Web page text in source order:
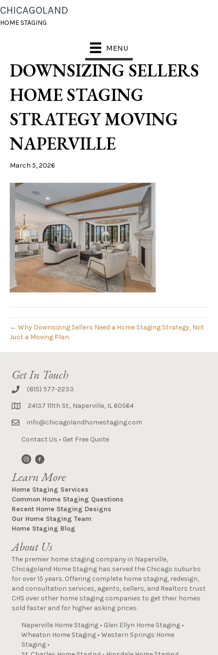
CHICAGOLAND
HOME STAGING
MENU
CHICAGOLAND HOME
STAGING WHY
DOWNSIZING SELLERS
HOME STAGING
STRATEGY MOVING
NAPERVILLE
March 5, 2026
← Why Downsizing Sellers Need a Home Staging Strategy, Not
Just a Moving Plan
Get In Touch
(815) 577-2233
24137 111th St., Naperville, IL 60564
info@chicagolandhomestaging.com
Contact Us • Get Free Quote
Learn More
Home Staging Services
Common Home Staging Questions
Recent Home Staging Designs
Our Home Staging Team
Home Staging Blog
About Us
The premier home staging company in Naperville,
Chicagoland Home Staging has served the Chicago suburbs
for over 15 years. Offering complete home staging, redesign,
and consultation services, agents, sellers, and Realtors trust
CHS over other home staging companies to get their homes
sold faster and for higher asking prices.
Naperville Home Staging • Glen Ellyn Home Staging •
Wheaton Home Staging • Western Springs Home
Staging •